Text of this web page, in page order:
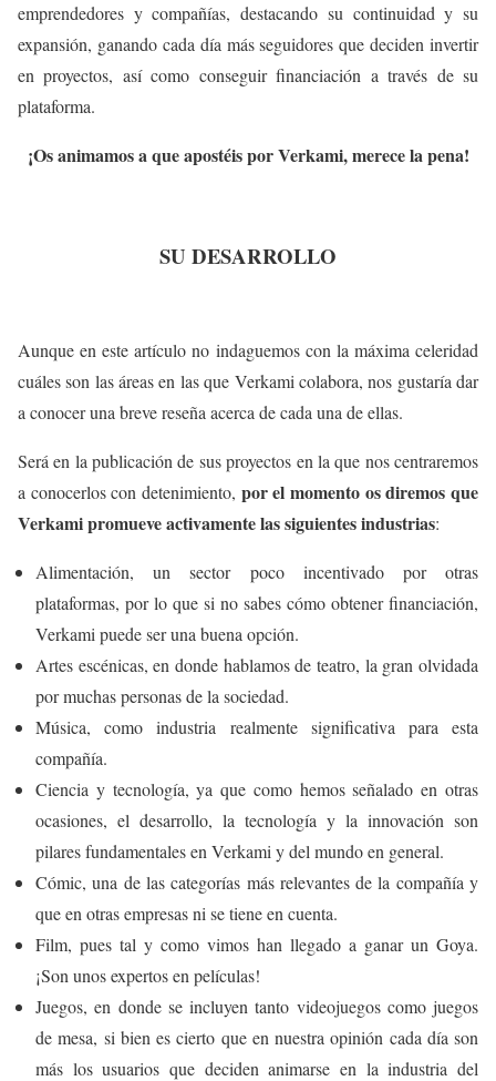
emprendedores y compañías, destacando su continuidad y su
expansión, ganando cada día más seguidores que deciden invertir
en proyectos, así como conseguir financiación a través de su
plataforma.
¡Os animamos a que apostéis por Verkami, merece la pena!
SU DESARROLLO
Aunque en este artículo no indaguemos con la máxima celeridad
cuáles son las áreas en las que Verkami colabora, nos gustaría dar
a conocer una breve reseña acerca de cada una de ellas.
Será en la publicación de sus proyectos en la que nos centraremos
a conocerlos con detenimiento, por el momento os diremos que
Verkami promueve activamente las siguientes industrias:
Alimentación, un sector poco incentivado por otras
plataformas, por lo que si no sabes cómo obtener financiación,
Verkami puede ser una buena opción.
Artes escénicas, en donde hablamos de teatro, la gran olvidada
por muchas personas de la sociedad.
Música, como industria realmente significativa para esta
compañía.
Ciencia y tecnología, ya que como hemos señalado en otras
ocasiones, el desarrollo, la tecnología y la innovación son
pilares fundamentales en Verkami y del mundo en general.
Cómic, una de las categorías más relevantes de la compañía y
que en otras empresas ni se tiene en cuenta.
Film, pues tal y como vimos han llegado a ganar un Goya.
¡Son unos expertos en películas!
Juegos, en donde se incluyen tanto videojuegos como juegos
de mesa, si bien es cierto que en nuestra opinión cada día son
más los usuarios que deciden animarse en la industria del